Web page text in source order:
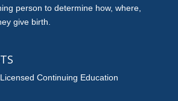
person to determine how, where,
give birth.
Continuing Education